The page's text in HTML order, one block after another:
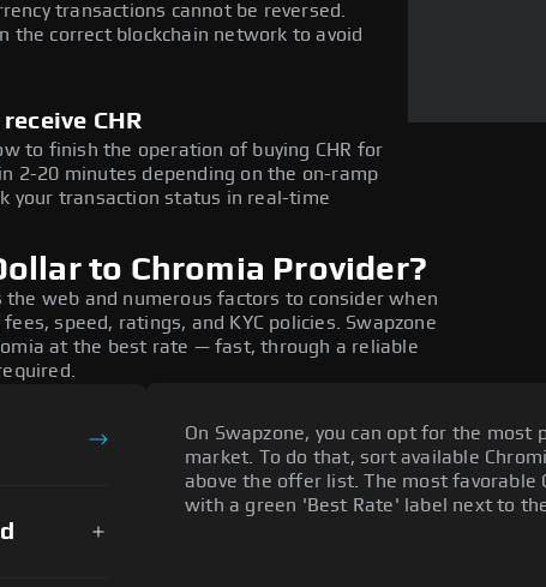
transactions cannot be reversed.
the correct blockchain network to avoid
CHR
to finish the operation of buying CHR for
2-20 minutes depending on the on-ramp
your transaction status in real-time
to Chromia Provider?
web and numerous factors to consider when
speed, ratings, and KYC policies. Swapzone
at the best rate — fast, through a reliable
On Swapzone, you can opt for the
market. To do that, sort available
above the offer list. The most favorable
with a green 'Best Rate' label next to